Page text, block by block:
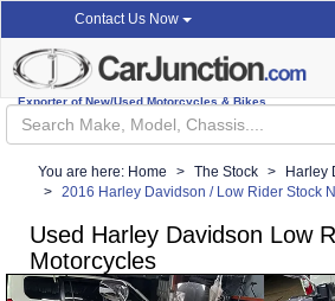
Contact Us Now
Exporter of New/Used Motorcycles & Bikes
You are here: Home The Stock Harley
2016 Harley Davidson / Low Rider Stock
Used Harley Davidson Low
Motorcycles